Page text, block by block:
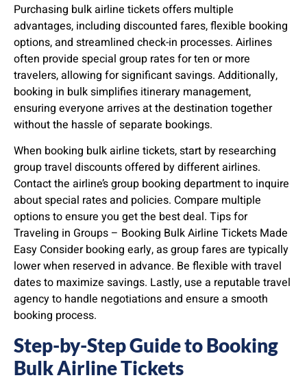
Purchasing bulk airline tickets offers multiple
advantages, including discounted fares, flexible booking
options, and streamlined check-in processes. Airlines
often provide special group rates for ten or more
travelers, allowing for significant savings. Additionally,
booking in bulk simplifies itinerary management,
ensuring everyone arrives at the destination together
without the hassle of separate bookings.
When booking bulk airline tickets, start by researching
group travel discounts offered by different airlines.
Contact the airline’s group booking department to inquire
about special rates and policies. Compare multiple
options to ensure you get the best deal. Tips for
Traveling in Groups – Booking Bulk Airline Tickets Made
Easy Consider booking early, as group fares are typically
lower when reserved in advance. Be flexible with travel
dates to maximize savings. Lastly, use a reputable travel
agency to handle negotiations and ensure a smooth
booking process.
Step-by-Step Guide to Booking
Bulk Airline Tickets